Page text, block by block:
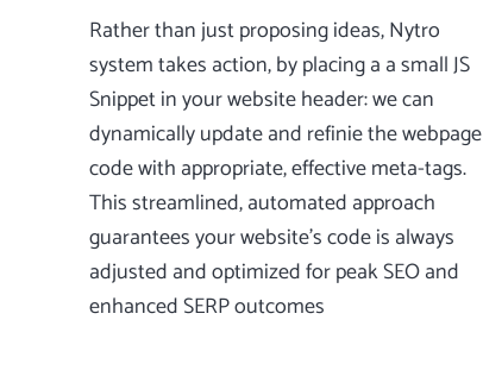
Rather than just proposing ideas, Nytro
system takes action, by placing a a small JS
Snippet in your website header: we can
dynamically update and refinie the webpage
code with appropriate, effective meta-tags.
This streamlined, automated approach
guarantees your website’s code is always
adjusted and optimized for peak SEO and
enhanced SERP outcomes